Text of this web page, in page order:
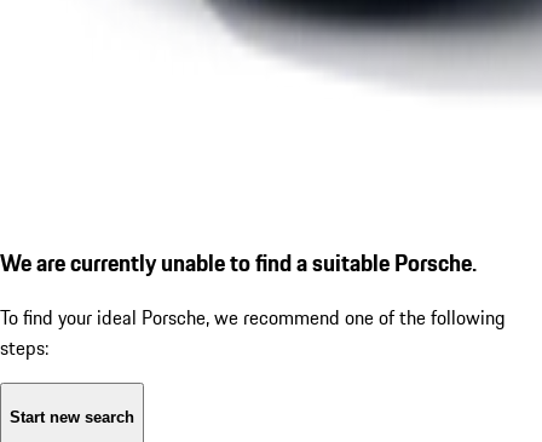
We are currently unable to find a suitable Porsche.
To find your ideal Porsche, we recommend one of the following
steps:
Start new search